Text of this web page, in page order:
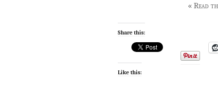
« Read
Share this:
Like this: